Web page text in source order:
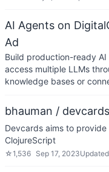
AI Agents on
Ad
Build production-ready
access multiple LLMs
knowledge bases or
bhauman / devcards
Devcards aims to
ClojureScript
☆1,536 Sep 17, 2023Updated